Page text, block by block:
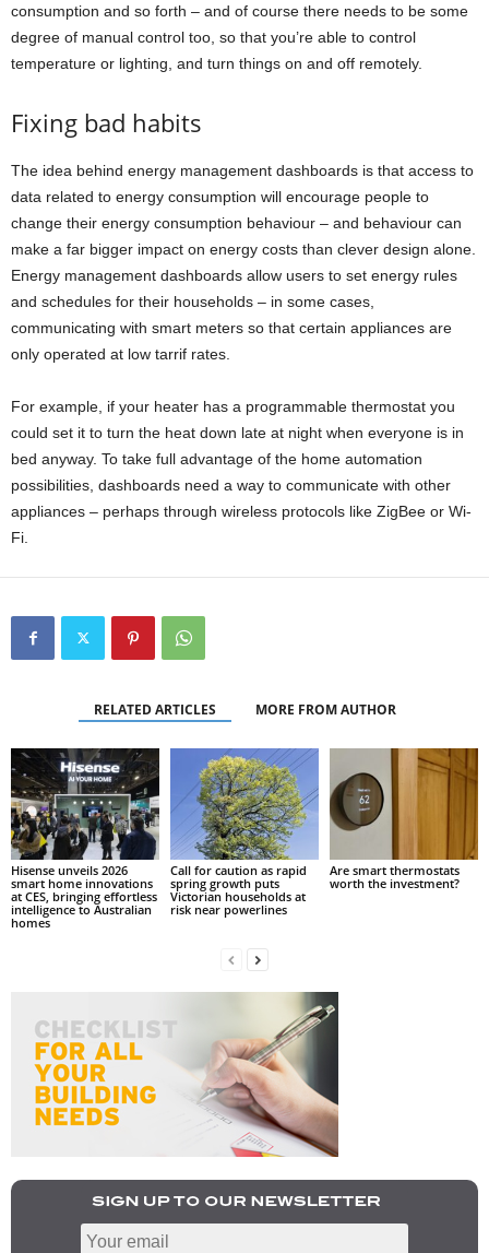
consumption and so forth – and of course there needs to be some
degree of manual control too, so that you’re able to control
temperature or lighting, and turn things on and off remotely.
Fixing bad habits
The idea behind energy management dashboards is that access to
data related to energy consumption will encourage people to
change their energy consumption behaviour – and behaviour can
make a far bigger impact on energy costs than clever design alone.
Energy management dashboards allow users to set energy rules
and schedules for their households – in some cases,
communicating with smart meters so that certain appliances are
only operated at low tarrif rates.
For example, if your heater has a programmable thermostat you
could set it to turn the heat down late at night when everyone is in
bed anyway. To take full advantage of the home automation
possibilities, dashboards need a way to communicate with other
appliances – perhaps through wireless protocols like ZigBee or Wi-
Fi.
RELATED ARTICLES MORE FROM AUTHOR
Hisense unveils 2026
smart home innovations
at CES, bringing effortless
intelligence to Australian
homes
Call for caution as rapid
spring growth puts
Victorian households at
risk near powerlines
Are smart thermostats
worth the investment?